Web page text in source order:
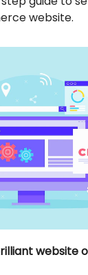
website.
website